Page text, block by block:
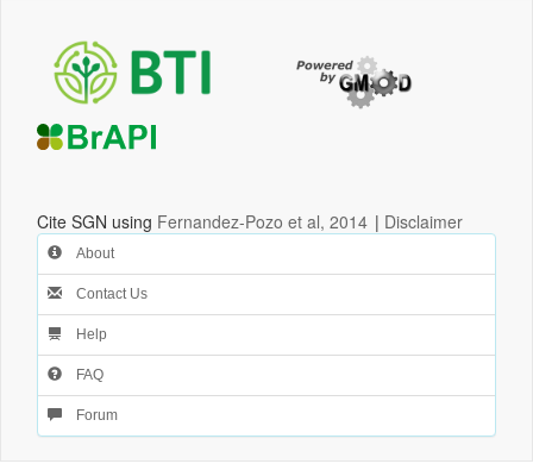
Cite SGN using Fernandez-Pozo et al, 2014 | Disclaimer
About
Contact Us
Help
FAQ
Forum